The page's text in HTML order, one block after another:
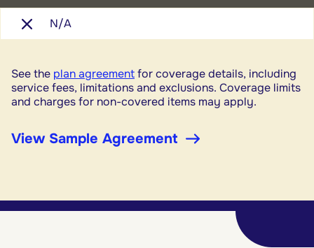
N/A
See the plan agreementfor coverage details, including
service fees, limitations and exclusions. Coverage limits
and charges for non-covered items may apply.
View Sample Agreement